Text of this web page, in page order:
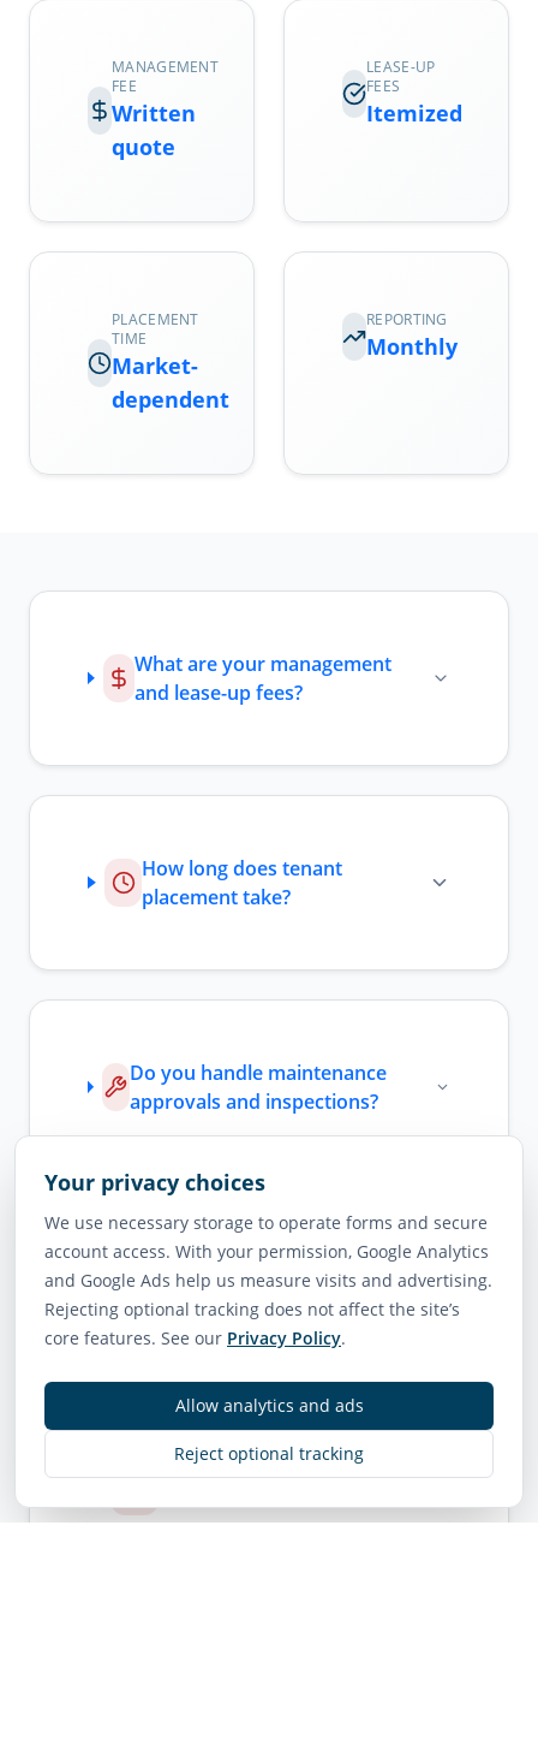
Your privacy choices
We use necessary storage to operate forms and secure
account access. With your permission, Google Analytics
and Google Ads help us measure visits and advertising.
Rejecting optional tracking does not affect the site’s
core features. See our Privacy Policy.
Reject optional tracking
Allow analytics and ads
MANAGEMENT
FEE
Written
quote
LEASE-UP
FEES
Itemized
PLACEMENT
TIME
Market-
dependent
REPORTING
Monthly
What are your management
and lease-up fees?
How long does tenant
placement take?
Do you handle maintenance
approvals and inspections?
How do you screen
tenants?